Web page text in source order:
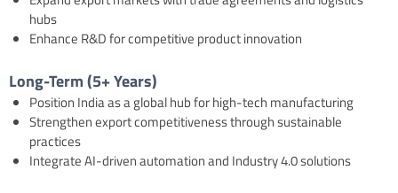
hubs
Enhance R&D for competitive product innovation
Long-Term (5+ Years)
Position India as a global hub for high-tech manufacturing
Strengthen export competitiveness through sustainable
practices
Integrate AI-driven automation and Industry 4.0 solutions